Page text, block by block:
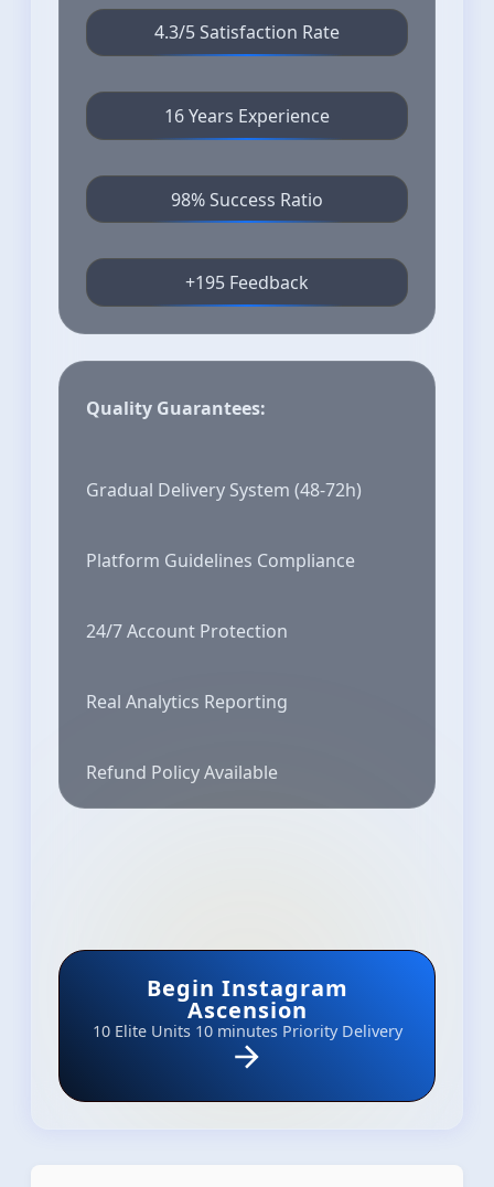
4.3/5 Satisfaction Rate
16 Years Experience
98% Success Ratio
+195 Feedback
Quality Guarantees:
Gradual Delivery System (48-72h)
Platform Guidelines Compliance
24/7 Account Protection
Real Analytics Reporting
Refund Policy Available
Begin Instagram
Ascension
10 Elite Units 10 minutes Priority Delivery